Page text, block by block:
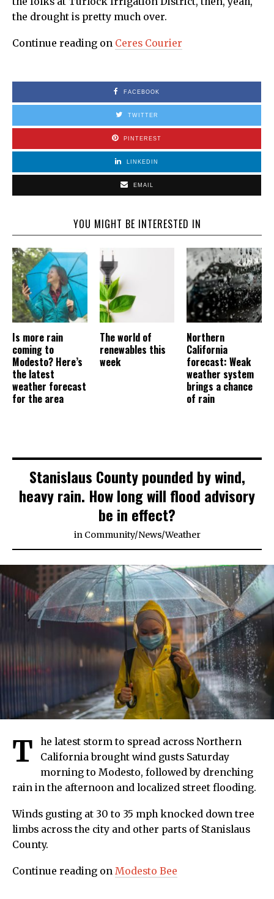
the drought is pretty much over.
Continue reading on Ceres Courier
FACEBOOK
TWITTER
PINTEREST
LINKEDIN
EMAIL
YOU MIGHT BE INTERESTED IN
Is more rain
coming to
Modesto? Here’s
the latest
weather forecast
for the area
The world of
renewables this
week
Northern
California
forecast: Weak
weather system
brings a chance
of rain
Stanislaus County pounded by wind,
heavy rain. How long will flood advisory
be in effect?
in Community/News/Weather
T
he latest storm to spread across Northern
California brought wind gusts Saturday
morning to Modesto, followed by drenching
rain in the afternoon and localized street flooding.
Winds gusting at 30 to 35 mph knocked down tree
limbs across the city and other parts of Stanislaus
County.
Continue reading on Modesto Bee